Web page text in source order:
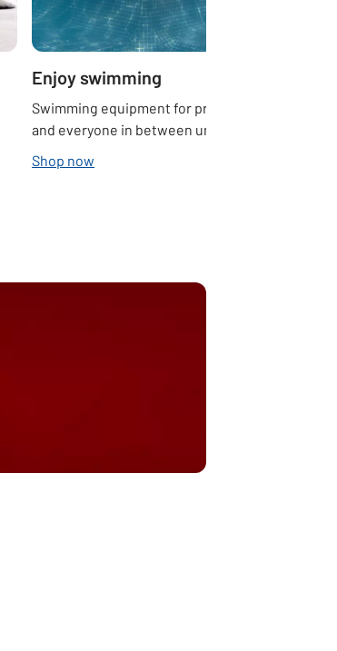
Enjoy swimming
Swimming equipment for pros, beginners,
and everyone in between under £50
Shop now